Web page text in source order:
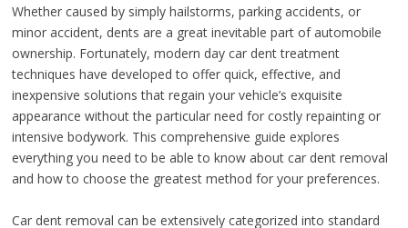
Whether caused by simply hailstorms, parking accidents, or
minor accident, dents are a great inevitable part of automobile
ownership. Fortunately, modern day car dent treatment
techniques have developed to offer quick, effective, and
inexpensive solutions that regain your vehicle’s exquisite
appearance without the particular need for costly repainting or
intensive bodywork. This comprehensive guide explores
everything you need to be able to know about car dent removal
and how to choose the greatest method for your preferences.
Car dent removal can be extensively categorized into standard